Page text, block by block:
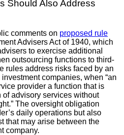
Should Also Address
comments on proposed rule
Advisers Act of 1940, which
to exercise additional
outsourcing functions to third-
rules address risks faced by an
companies, when “an
provider a function that is
advisory services without
The oversight obligation
daily operations but also
that may arise between the
company.